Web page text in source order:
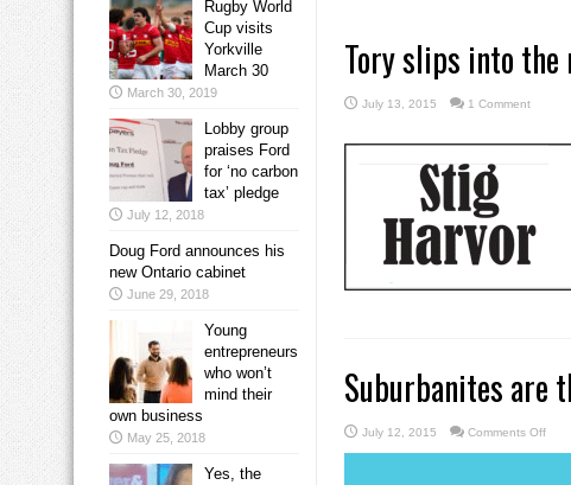
Tory slips into
July 13, 2015 1 Comment
Suburbanites are
July 12, 2015 Comments Offon
are
Rugby World
Cup visits
Yorkville
March 30
March 30, 2019
Lobby group
praises Ford
for ‘no carbon
tax’ pledge
July 12, 2018
Doug Ford announces his
new Ontario cabinet
June 29, 2018
Young
entrepreneurs
who won’t
mind their
own business
May 25, 2018
Yes, the